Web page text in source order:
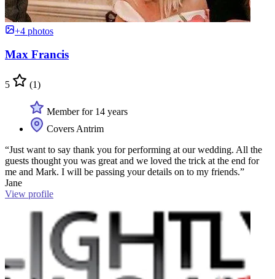
+4 photos
Max Francis
5 (1)
Member for 14 years
Covers Antrim
“Just want to say thank you for performing at our wedding. All the
guests thought you was great and we loved the trick at the end for
me and Mark. I will be passing your details on to my friends.”
Jane
View profile